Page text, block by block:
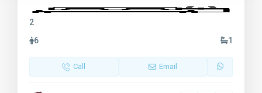
2
6
1
Call Email